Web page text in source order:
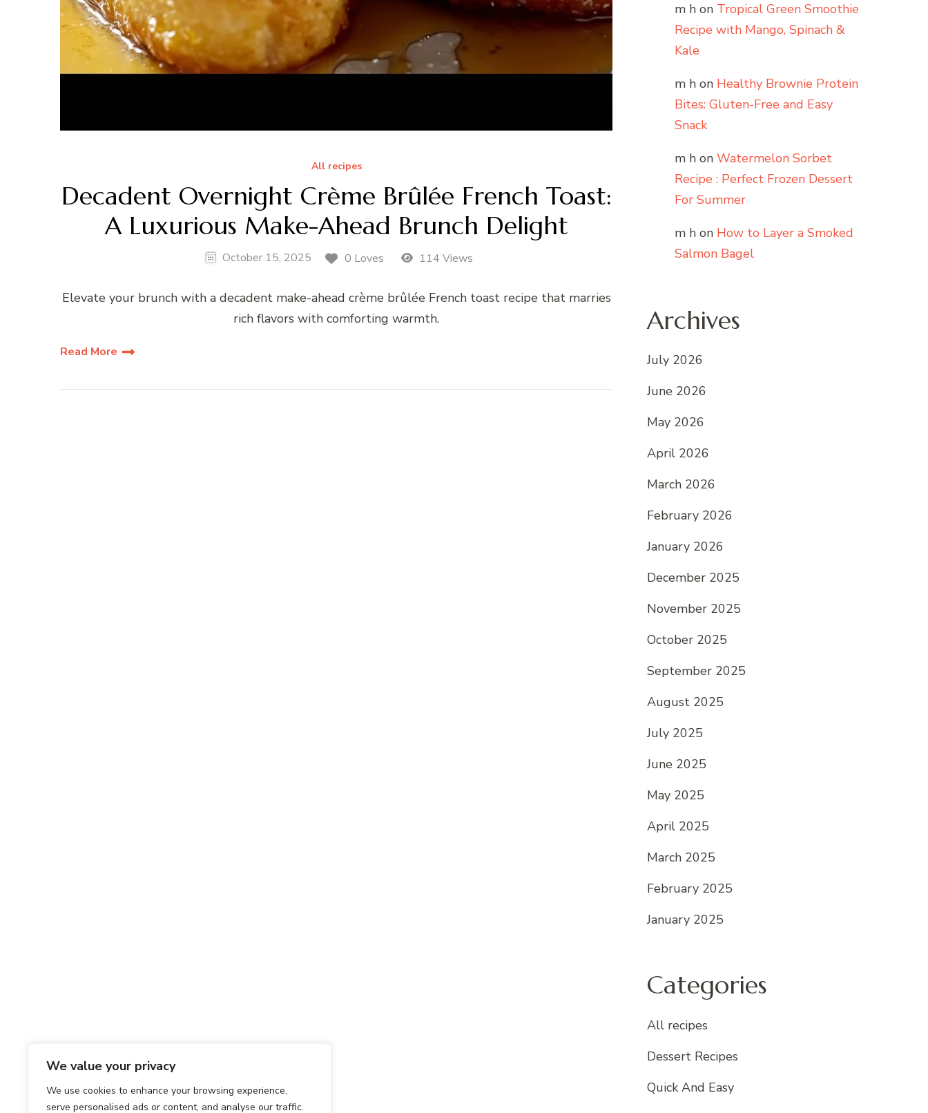
We value your privacy
We use cookies to enhance your browsing experience,
serve personalised ads or content, and analyse our traffic.
All recipes
Decadent Overnight Crème Brûlée French Toast:
A Luxurious Make-Ahead Brunch Delight
October 15, 2025 0 Loves 114 Views
Elevate your brunch with a decadent make-ahead crème brûlée French toast recipe that marries
rich flavors with comforting warmth.
Read More
m h on Tropical Green Smoothie
Recipe with Mango, Spinach &
Kale
m h on Healthy Brownie Protein
Bites: Gluten-Free and Easy
Snack
m h on Watermelon Sorbet
Recipe : Perfect Frozen Dessert
For Summer
m h on How to Layer a Smoked
Salmon Bagel
Archives
July 2026
June 2026
May 2026
April 2026
March 2026
February 2026
January 2026
December 2025
November 2025
October 2025
September 2025
August 2025
July 2025
June 2025
May 2025
April 2025
March 2025
February 2025
January 2025
Categories
All recipes
Dessert Recipes
Quick And Easy